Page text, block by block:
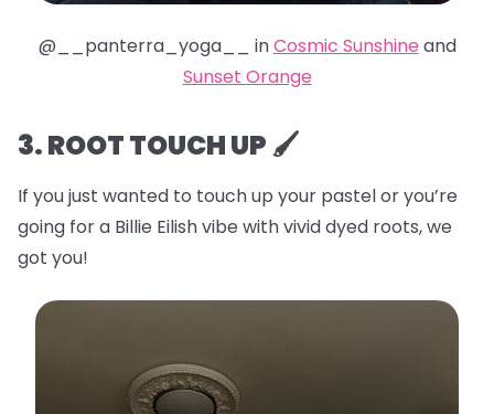
@__panterra_yoga__ inCosmic Sunshine and
Sunset Orange
3. ROOT TOUCH UP 🖌️
If you just wanted to touch up your pastel or you’re
going for a Billie Eilish vibe with vivid dyed roots, we
got you!